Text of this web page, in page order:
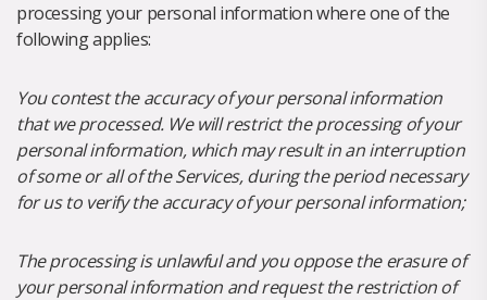
processing your personal information where one of the
following applies:
You contest the accuracy of your personal information
that we processed. We will restrict the processing of your
personal information, which may result in an interruption
of some or all of the Services, during the period necessary
for us to verify the accuracy of your personal information;
The processing is unlawful and you oppose the erasure of
your personal information and request the restriction of